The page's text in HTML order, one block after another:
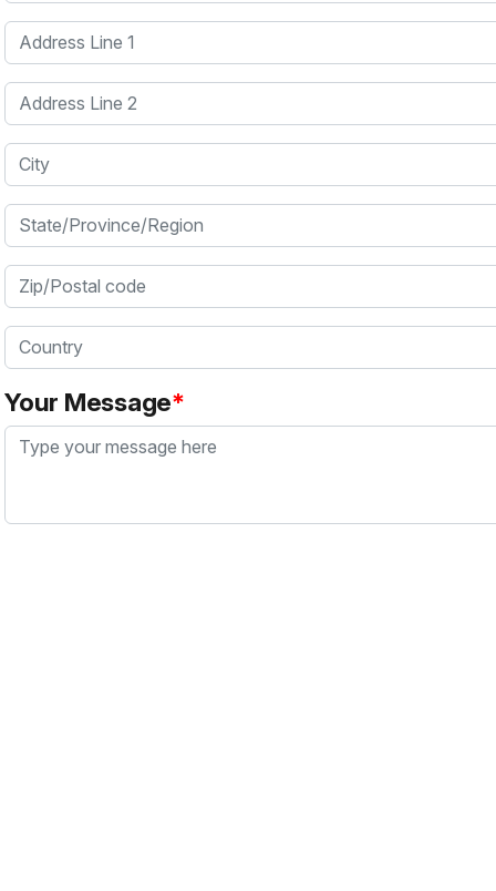
Address Line 1
Address Line 2
City
State/Province/Region
Zip/Postal code
Country
Your Message